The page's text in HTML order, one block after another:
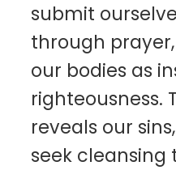
submit
through
our bodies as
righteousness.
reveals our
seek